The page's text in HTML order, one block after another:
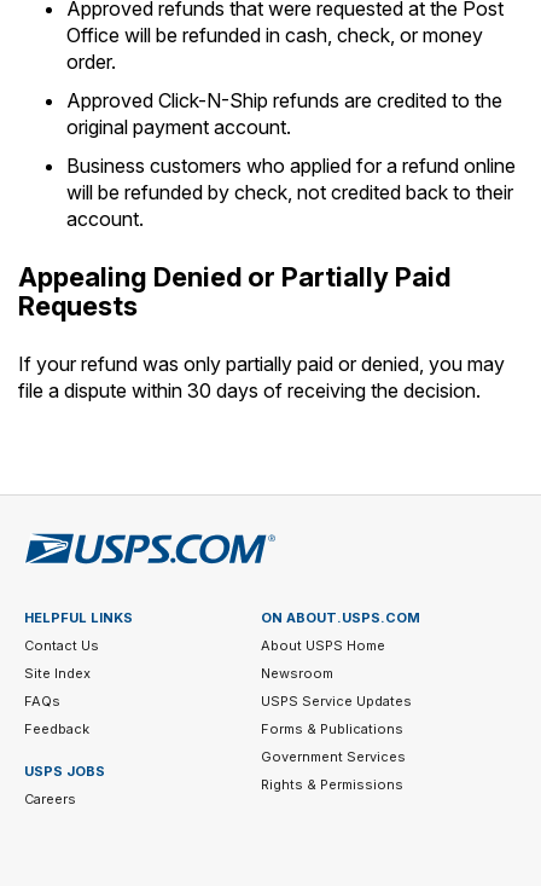
Approved refunds that were requested at the Post
Office will be refunded in cash, check, or money
order.
Approved Click-N-Ship refunds are credited to the
original payment account.
Business customers who applied for a refund online
will be refunded by check, not credited back to their
account.
Appealing Denied or Partially Paid
Requests
If your refund was only partially paid or denied, you may
file a dispute within 30 days of receiving the decision.
HELPFUL LINKS
Contact Us
Site Index
FAQs
Feedback
USPS JOBS
Careers
ON ABOUT.USPS.COM
About USPS Home
Newsroom
USPS Service Updates
Forms & Publications
Government Services
Rights & Permissions